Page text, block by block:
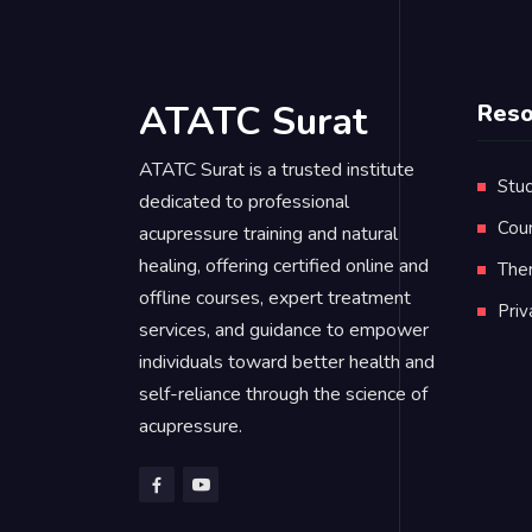
ATATC Surat
ATATC Surat is a trusted institute
dedicated to professional
acupressure training and natural
healing, offering certified online and
offline courses, expert treatment
services, and guidance to empower
individuals toward better health and
self-reliance through the science of
acupressure.